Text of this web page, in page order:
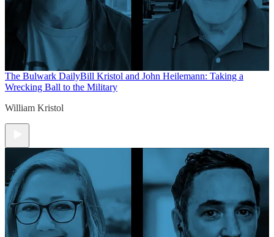
The Bulwark DailyBill Kristol and John Heilemann: Taking a
Wrecking Ball to the Military
William Kristol